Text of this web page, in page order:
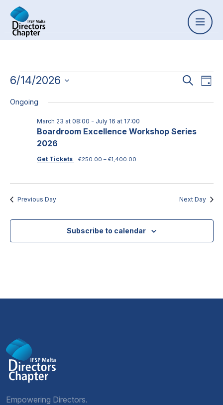
Views
Search
Day
6/14/2026
date.
Ongoing
Boardroom Excellence Workshop Series
2026
March 23 at 08:00 - July 16 at 17:00
Get Tickets €250.00 – €1,400.00
Previous Day Next Day
Subscribe to calendar
Empowering Directors.